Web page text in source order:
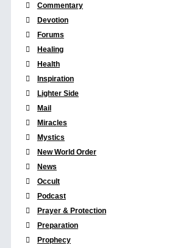
Commentary
Devotion
Forums
Healing
Health
Inspiration
Lighter Side
Mail
Miracles
Mystics
New World Order
News
Occult
Podcast
Prayer & Protection
Preparation
Prophecy